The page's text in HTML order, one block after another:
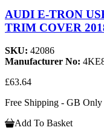
AUDI E-TRON
TRIM COVER
SKU: 42086
Manufacturer No:
£63.64
Free Shipping - GB Only
Add To Basket